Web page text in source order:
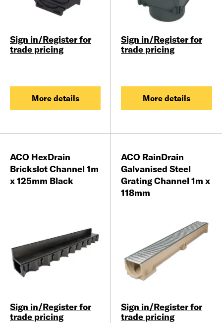
Sign in/Register for
trade pricing
More details
Sign in/Register for
trade pricing
More details
ACO HexDrain
Brickslot Channel 1m
x 125mm Black
Sign in/Register for
trade pricing
ACO RainDrain
Galvanised Steel
Grating Channel 1m x
118mm
Sign in/Register for
trade pricing